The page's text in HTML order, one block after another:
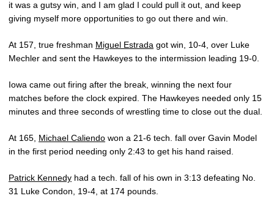
it was a gutsy win, and I am glad I could pull it out, and keep
giving myself more opportunities to go out there and win.
At 157, true freshman Miguel Estrada got win, 10-4, over Luke
Mechler and sent the Hawkeyes to the intermission leading 19-0.
Iowa came out firing after the break, winning the next four
matches before the clock expired. The Hawkeyes needed only 15
minutes and three seconds of wrestling time to close out the dual.
At 165, Michael Caliendo won a 21-6 tech. fall over Gavin Model
in the first period needing only 2:43 to get his hand raised.
Patrick Kennedy had a tech. fall of his own in 3:13 defeating No.
31 Luke Condon, 19-4, at 174 pounds.